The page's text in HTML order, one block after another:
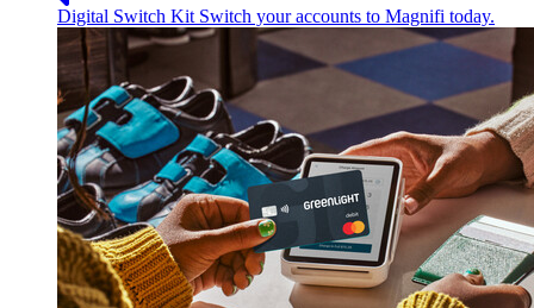
Digital Switch Kit Switch your accounts to Magnifi today.